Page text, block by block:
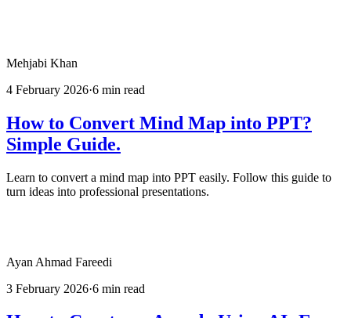
Mehjabi Khan
4 February 2026·6 min read
How to Convert Mind Map into PPT?
Simple Guide.
Learn to convert a mind map into PPT easily. Follow this guide to
turn ideas into professional presentations.
Ayan Ahmad Fareedi
3 February 2026·6 min read